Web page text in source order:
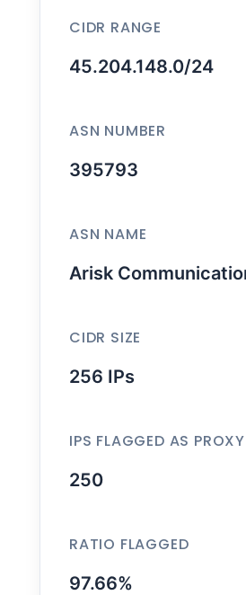
CIDR RANGE
45.204.148.0/24
ASN NUMBER
395793
ASN NAME
Arisk
CIDR SIZE
256 IPs
IPS FLAGGED AS PROXY
250
RATIO FLAGGED
97.66%